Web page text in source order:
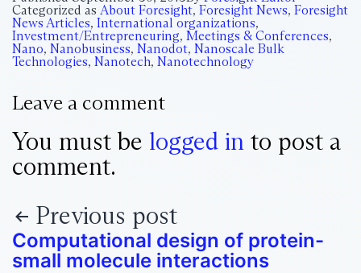
Categorized as About Foresight, Foresight News, Foresight
News Articles, International organizations,
Investment/Entrepreneuring, Meetings & Conferences,
Nano, Nanobusiness, Nanodot, Nanoscale Bulk
Technologies, Nanotech, Nanotechnology
Leave a comment
You must be logged in to post a
comment.
Previous post
Computational design of protein-
small molecule interactions